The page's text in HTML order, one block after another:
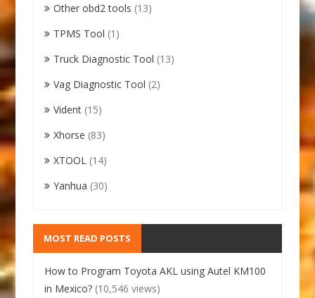
Other obd2 tools (13)
TPMS Tool (1)
Truck Diagnostic Tool (13)
Vag Diagnostic Tool (2)
Vident (15)
Xhorse (83)
XTOOL (14)
Yanhua (30)
MOST READ POSTS
How to Program Toyota AKL using Autel KM100
in Mexico? (10,546 views)